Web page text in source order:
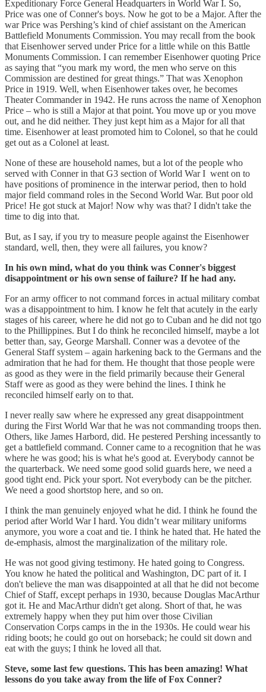
Expeditionary Force General Headquarters in World War I. So,
Price was one of Conner's boys. Now he got to be a Major. After the
war Price was Pershing’s kind of chief assistant on the American
Battlefield Monuments Commission. You may recall from the book
that Eisenhower served under Price for a little while on this Battle
Monuments Commission. I can remember Eisenhower quoting Price
as saying that “you mark my word, the men who serve on this
Commission are destined for great things.” That was Xenophon
Price in 1919. Well, when Eisenhower takes over, he becomes
Theater Commander in 1942. He runs across the name of Xenophon
Price – who is still a Major at that point. You move up or you move
out, and he did neither. They just kept him as a Major for all that
time. Eisenhower at least promoted him to Colonel, so that he could
get out as a Colonel at least.
None of these are household names, but a lot of the people who
served with Conner in that G3 section of World War I went on to
have positions of prominence in the interwar period, then to hold
major field command roles in the Second World War. But poor old
Price! He got stuck at Major! Now why was that? I didn't take the
time to dig into that.
But, as I say, if you try to measure people against the Eisenhower
standard, well, then, they were all failures, you know?
In his own mind, what do you think was Conner's biggest
disappointment or his own sense of failure? If he had any.
For an army officer to not command forces in actual military combat
was a disappointment to him. I know he felt that acutely in the early
stages of his career, where he did not go to Cuban and he did not tgo
to the Phillippines. But I do think he reconciled himself, maybe a lot
better than, say, George Marshall. Conner was a devotee of the
General Staff system – again harkening back to the Germans and the
admiration that he had for them. He thought that those people were
as good as they were in the field primarily because their General
Staff were as good as they were behind the lines. I think he
reconciled himself early on to that.
I never really saw where he expressed any great disappointment
during the First World War that he was not commanding troops then.
Others, like James Harbord, did. He pestered Pershing incessantly to
get a battlefield command. Conner came to a recognition that he was
where he was good; his is what he's good at. Everybody cannot be
the quarterback. We need some good solid guards here, we need a
good tight end. Pick your sport. Not everybody can be the pitcher.
We need a good shortstop here, and so on.
I think the man genuinely enjoyed what he did. I think he found the
period after World War I hard. You didn’t wear military uniforms
anymore, you wore a coat and tie. I think he hated that. He hated the
de-emphasis, almost the marginalization of the military role.
He was not good giving testimony. He hated going to Congress.
You know he hated the political and Washington, DC part of it. I
don't believe the man was disappointed at all that he did not become
Chief of Staff, except perhaps in 1930, because Douglas MacArthur
got it. He and MacArthur didn't get along. Short of that, he was
extremely happy when they put him over those Civilian
Conservation Corps camps in the in the 1930s. He could wear his
riding boots; he could go out on horseback; he could sit down and
eat with the guys; I think he loved all that.
Steve, some last few questions. This has been amazing! What
lessons do you take away from the life of Fox Conner?